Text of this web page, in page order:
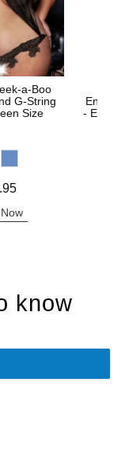
a-Boo
G-String
Size
-
know